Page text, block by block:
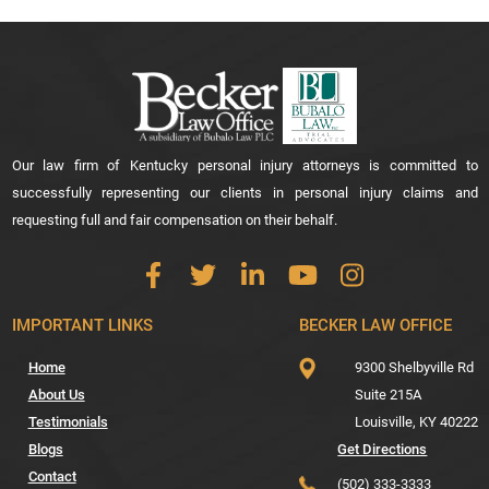
Our law firm of Kentucky personal injury attorneys is committed to
successfully representing our clients in personal injury claims and
requesting full and fair compensation on their behalf.
IMPORTANT LINKS
Home
About Us
Testimonials
Blogs
Contact
BECKER LAW OFFICE
9300 Shelbyville Rd
Suite 215A
Louisville, KY 40222
Get Directions
(502) 333-3333